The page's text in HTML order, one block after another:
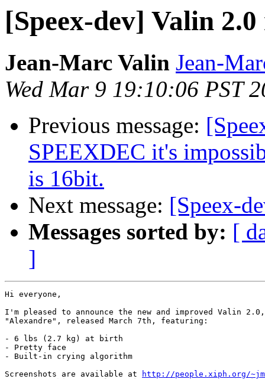
[Speex-dev] Valin 2.0
Jean-Marc Valin Jean-
Wed Mar 9 19:10:06 PST
Previous message:
SPEEXDEC it's
is 16bit.
Next message: [Speex-
Messages sorted by: [
]
Hi everyone,
I'm pleased to announce the new and improved Valin 2.0,
"Alexandre", released March 7th, featuring:
- 6 lbs (2.7 kg) at birth
- Pretty face
- Built-in crying algorithm
Screenshots are available at
http://people.xiph.org/